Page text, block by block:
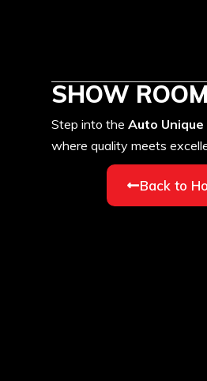
SHOW ROOM
Step into the Auto
where quality meets
Back to